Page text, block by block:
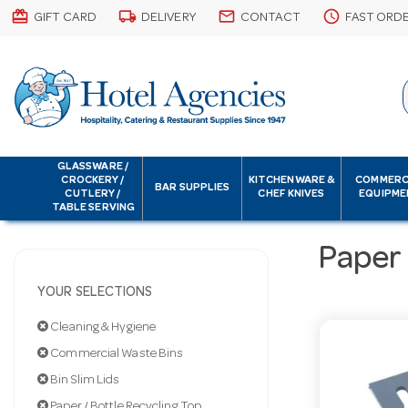
card_giftcard GIFT CARD local_shipping DELIVERY email CONTACT schedule FAST
GLASSWARE /
CROCKERY /
CUTLERY /
TABLE SERVING
BAR SUPPLIES
KITCHENWARE &
CHEF KNIVES
YOUR SELECTIONS
Cleaning & Hygiene
Commercial Waste Bins
Bin Slim Lids